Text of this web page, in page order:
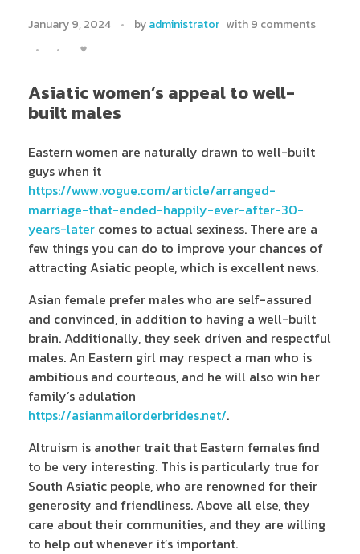
January 9, 2024 byadministrator with9 comments
Asiatic women’s appeal to well-
built males
Eastern women are naturally drawn to well-built
guys when it
https://www.vogue.com/article/arranged-
marriage-that-ended-happily-ever-after-30-
years-later comes to actual sexiness. There are a
few things you can do to improve your chances of
attracting Asiatic people, which is excellent news.
Asian female prefer males who are self-assured
and convinced, in addition to having a well-built
brain. Additionally, they seek driven and respectful
males. An Eastern girl may respect a man who is
ambitious and courteous, and he will also win her
family’s adulation
https://asianmailorderbrides.net/.
Altruism is another trait that Eastern females find
to be very interesting. This is particularly true for
South Asiatic people, who are renowned for their
generosity and friendliness. Above all else, they
care about their communities, and they are willing
to help out whenever it’s important.